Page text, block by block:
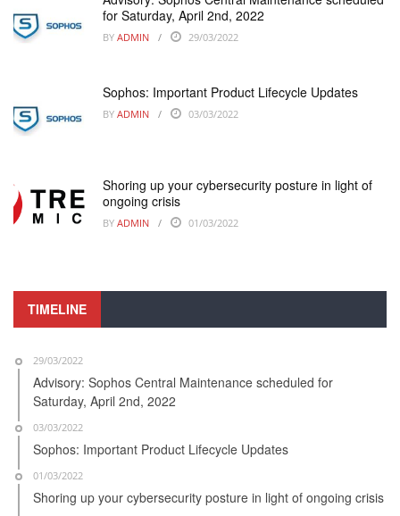
for Saturday, April 2nd, 2022
BY ADMIN 29/03/2022
Sophos: Important Product Lifecycle Updates
BY ADMIN 03/03/2022
Shoring up your cybersecurity posture in light of
ongoing crisis
BY ADMIN 01/03/2022
TIMELINE
29/03/2022
Advisory: Sophos Central Maintenance scheduled for
Saturday, April 2nd, 2022
03/03/2022
Sophos: Important Product Lifecycle Updates
01/03/2022
Shoring up your cybersecurity posture in light of ongoing crisis